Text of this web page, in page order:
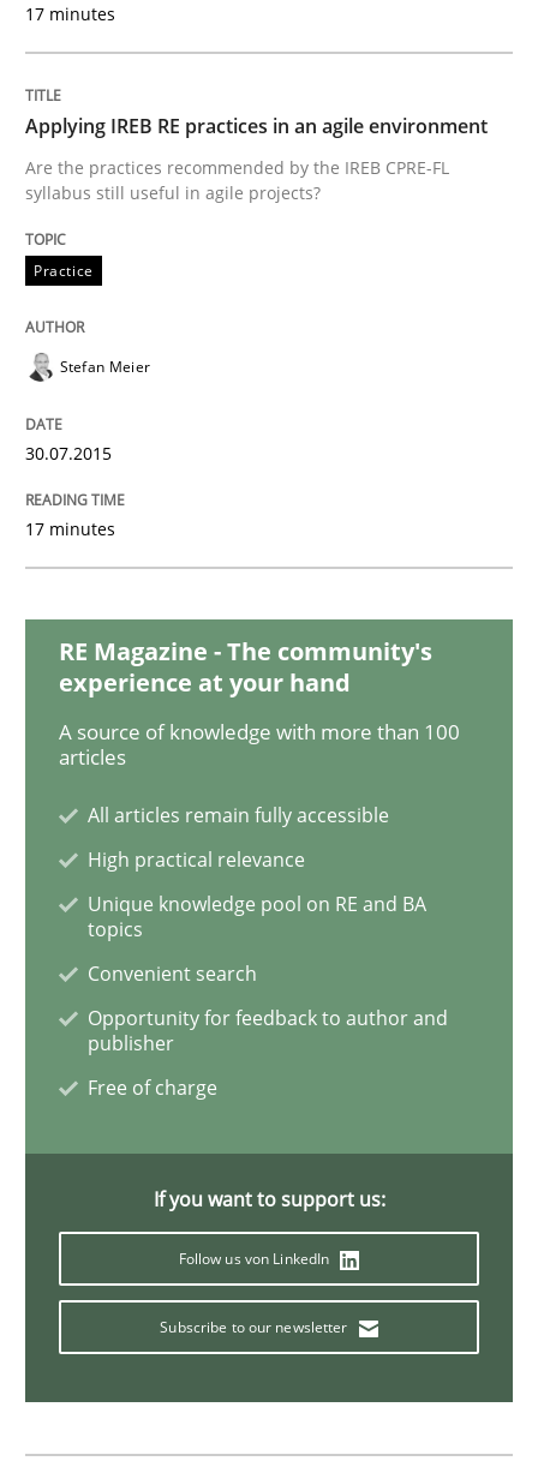
Beyond Participation
Why Organizational Embedding Precedes
Written by
10. September 2025 · 17 minutes read
READ ARTICLE
Making “agiLE” Work
Written by
Candase Hokanson
21. February 2017 · 17 minutes read · 2 Comments
Challenges in the elicitation and
How to use requirements gathering techniques to
Jason Hansen
18. January 2019 · 18 minutes read
READ ARTICLE
17 minutes
Applying IREB RE practices in an agile environment
Are the practices recommended by the IREB CPRE-FL
syllabus still useful in agile projects?
Practice
Stefan Meier
30.07.2015
17 minutes
RE Magazine - The community's
experience at your hand
A source of knowledge with more than 100
articles
All articles remain fully accessible
High practical relevance
Unique knowledge pool on RE and BA
topics
Convenient search
Opportunity for feedback to author and
publisher
Free of charge
If you want to support us:
Follow us von LinkedIn
Subscribe to our newsletter